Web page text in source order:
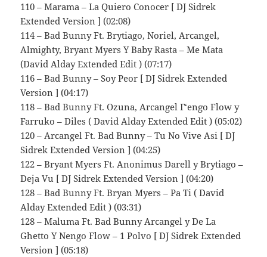
110 – Marama – La Quiero Conocer [ DJ Sidrek
Extended Version ] (02:08)
114 – Bad Bunny Ft. Brytiago, Noriel, Arcangel,
Almighty, Bryant Myers Y Baby Rasta – Me Mata
(David Alday Extended Edit ) (07:17)
116 – Bad Bunny – Soy Peor [ DJ Sidrek Extended
Version ] (04:17)
118 – Bad Bunny Ft. Ozuna, Arcangel Г‘engo Flow y
Farruko – Diles ( David Alday Extended Edit ) (05:02)
120 – Arcangel Ft. Bad Bunny – Tu No Vive Asi [ DJ
Sidrek Extended Version ] (04:25)
122 – Bryant Myers Ft. Anonimus Darell y Brytiago –
Deja Vu [ DJ Sidrek Extended Version ] (04:20)
128 – Bad Bunny Ft. Bryan Myers – Pa Ti ( David
Alday Extended Edit ) (03:31)
128 – Maluma Ft. Bad Bunny Arcangel y De La
Ghetto Y Nengo Flow – 1 Polvo [ DJ Sidrek Extended
Version ] (05:18)